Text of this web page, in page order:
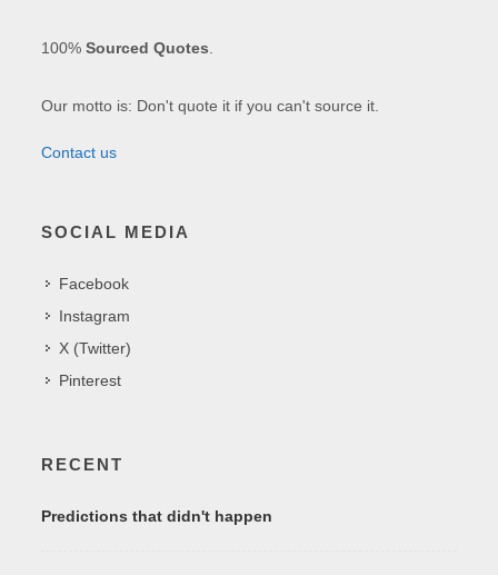
100%Sourced Quotes
Our motto is: Don't quote it if you can't source it.
Contact us
SOCIAL MEDIA
Facebook
Instagram
X (Twitter)
Pinterest
RECENT
Predictions that didn't happen